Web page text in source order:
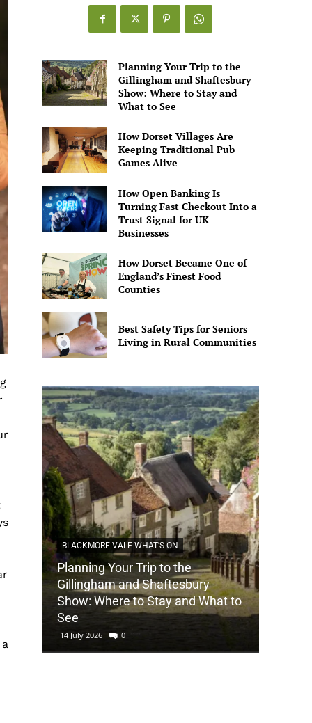
Games
Alive
Planning Your Trip to the
Gillingham and Shaftesbury
Show: Where to Stay and
What to See
How Dorset Villages Are
Keeping Traditional Pub
Games Alive
How Open Banking Is
Turning Fast Checkout Into a
Trust Signal for UK
Businesses
How Dorset Became One of
England’s Finest Food
Counties
Best Safety Tips for Seniors
Living in Rural Communities
BLACKMORE VALE WHAT'S ON
Planning Your Trip to the
Gillingham and Shaftesbury
Show: Where to Stay and What to
See
14 July 2026 0